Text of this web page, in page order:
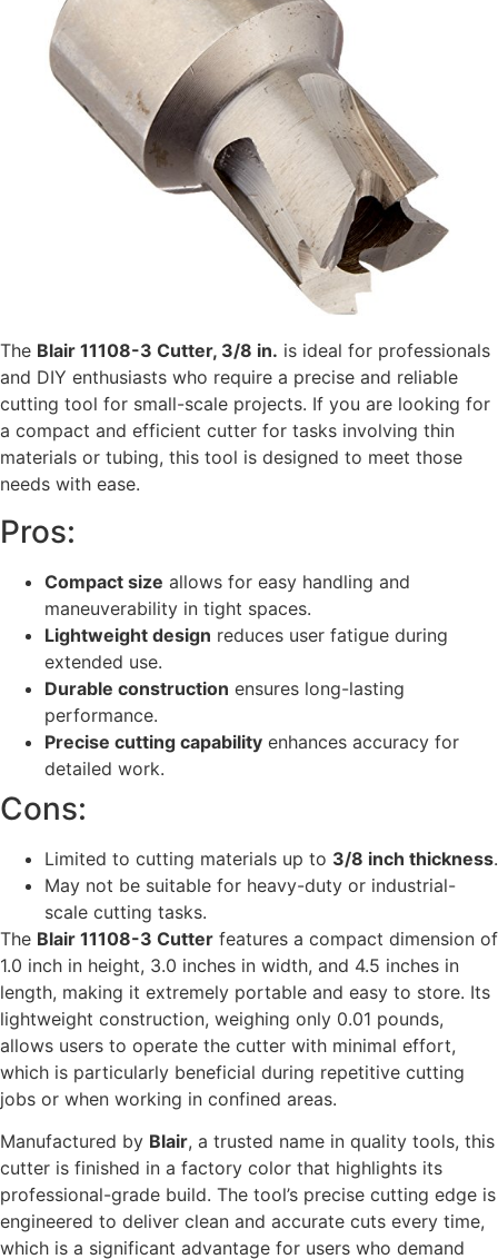
The Blair 11108-3 Cutter, 3/8 in. is ideal for professionals
and DIY enthusiasts who require a precise and reliable
cutting tool for small-scale projects. If you are looking for
a compact and efficient cutter for tasks involving thin
materials or tubing, this tool is designed to meet those
needs with ease.
Pros:
Compact size allows for easy handling and
maneuverability in tight spaces.
Lightweight design reduces user fatigue during
extended use.
Durable construction ensures long-lasting
performance.
Precise cutting capability enhances accuracy for
detailed work.
Cons:
Limited to cutting materials up to 3/8 inch thickness.
May not be suitable for heavy-duty or industrial-
scale cutting tasks.
The Blair 11108-3 Cutter features a compact dimension of
1.0 inch in height, 3.0 inches in width, and 4.5 inches in
length, making it extremely portable and easy to store. Its
lightweight construction, weighing only 0.01 pounds,
allows users to operate the cutter with minimal effort,
which is particularly beneficial during repetitive cutting
jobs or when working in confined areas.
Manufactured by Blair, a trusted name in quality tools, this
cutter is finished in a factory color that highlights its
professional-grade build. The tool’s precise cutting edge is
engineered to deliver clean and accurate cuts every time,
which is a significant advantage for users who demand